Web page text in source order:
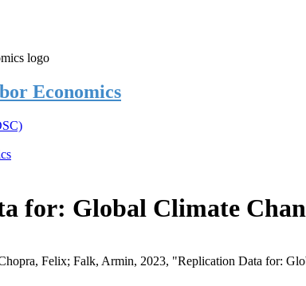
Economics
for: Global Climate
Felix; Falk, Armin, 2023, "Replication Data for: